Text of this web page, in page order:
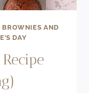
BROWNIES AND
DAY